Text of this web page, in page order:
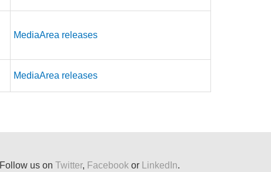
MediaArea releases
MediaArea releases
Follow us on Twitter, Facebook or LinkedIn.